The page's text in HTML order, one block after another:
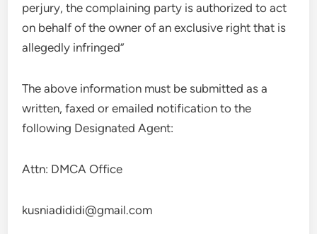
perjury, the complaining party is authorized to act
on behalf of the owner of an exclusive right that is
allegedly infringed”
The above information must be submitted as a
written, faxed or emailed notification to the
following Designated Agent:
Attn: DMCA Office
kusniadididi@gmail.com